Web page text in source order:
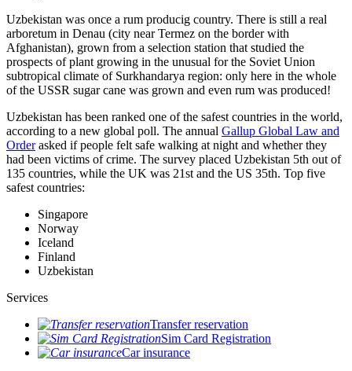
Uzbekistan was once a rum producig country. There is still a real
arboretum in Denau (city near Termez on the border with
Afghanistan), grown from a selection station that studied the
prospects of plant growing in the unusual for the Soviet Union
subtropical climate of Surkhandarya region: only here in the whole
of the USSR sugar cane was grown and even rum was produced!
Uzbekistan has been ranked one of the safest countries in the world,
according to a new global poll. The annual Gallup Global Law and
Orderasked if people felt safe walking at night and whether they
had been victims of crime. The survey placed Uzbekistan 5th out of
135 countries, while the UK was 21st and the US 35th. Top five
safest countries:
Singapore
Norway
Iceland
Finland
Uzbekistan
Services
Transfer reservation
Sim Card Registration
Car insurance